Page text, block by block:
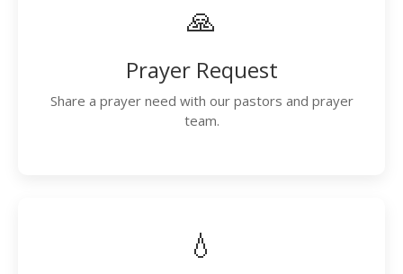
🙏
Prayer Request
Share a prayer need with our pastors and prayer
team.
💧